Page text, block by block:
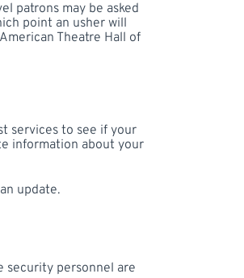
patrons may be asked
point an usher will
Theatre Hall of
services to see if your
information about your
update.
security personnel are